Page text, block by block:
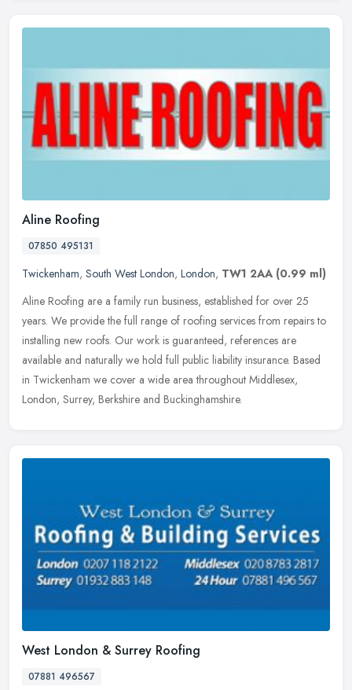
Aline Roofing
07850 495131
Twickenham, South West London, London, TW1 2AA (0.99 ml)
Aline Roofing are a family run business, established for over 25
years. We provide the full range of roofing services from repairs to
installing new roofs. Our work is guaranteed, references are
available and naturally we hold full public liability insurance. Based
in Twickenham we cover a wide area throughout Middlesex,
London, Surrey, Berkshire and Buckinghamshire.
West London & Surrey Roofing
07881 496567